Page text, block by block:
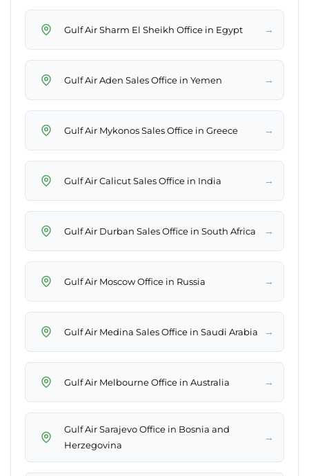
Gulf Air Sharm El Sheikh Office in Egypt →
Gulf Air Aden Sales Office in Yemen →
Gulf Air Mykonos Sales Office in Greece →
Gulf Air Calicut Sales Office in India →
Gulf Air Durban Sales Office in South Africa →
Gulf Air Moscow Office in Russia →
Gulf Air Medina Sales Office in Saudi Arabia →
Gulf Air Melbourne Office in Australia →
Gulf Air Sarajevo Office in Bosnia and
Herzegovina
→